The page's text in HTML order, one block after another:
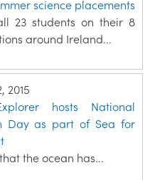
science placements
23 students on their 8
around Ireland...
2015
hosts National
Day as part of Sea for
the ocean has...